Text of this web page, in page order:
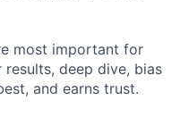
most important for
deep dive, bias
and earns trust.